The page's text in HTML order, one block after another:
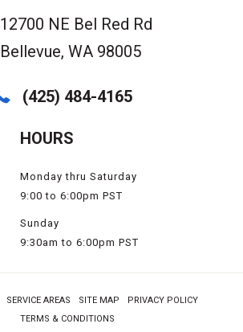
12700 NE Bel Red Rd
Bellevue, WA 98005
(425) 484-4165
HOURS
Monday thru Saturday
9:00 to 6:00pm PST
Sunday
9:30am to 6:00pm PST
SERVICE AREAS SITE MAP
PRIVACY POLICY
TERMS & CONDITIONS